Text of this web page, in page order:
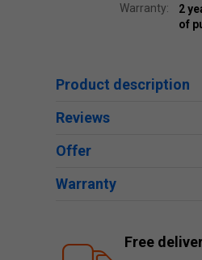
Warranty:
2
of
Product description
Reviews
Offer
Warranty
Free